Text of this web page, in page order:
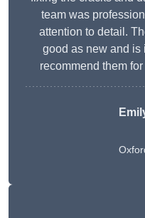
team was
attention to detail.
good as new and
recommend them